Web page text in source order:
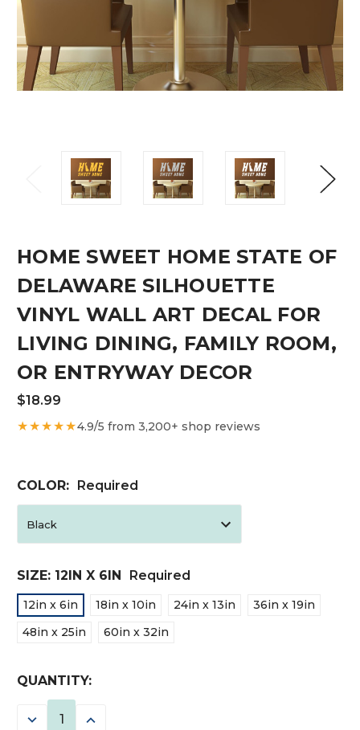
HOME SWEET HOME STATE OF
DELAWARE SILHOUETTE
VINYL WALL ART DECAL FOR
LIVING DINING, FAMILY ROOM,
OR ENTRYWAY DECOR
$18.99
★★★★★4.9/5 from 3,200+ shop reviews
COLOR: Required
SIZE: 12IN X 6IN Required
12in x 6in 18in x 10in 24in x 13in
36in x 19in
48in x 25in
60in x 32in
CURRENT
STOCK:
QUANTITY:
DECREASE INCREASE